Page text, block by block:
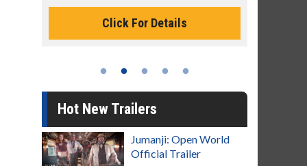
Click For Details
Hot New Trailers
Jumanji: Open World
Official Trailer